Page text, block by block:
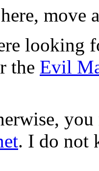
move
looking
the Evil
. I do not